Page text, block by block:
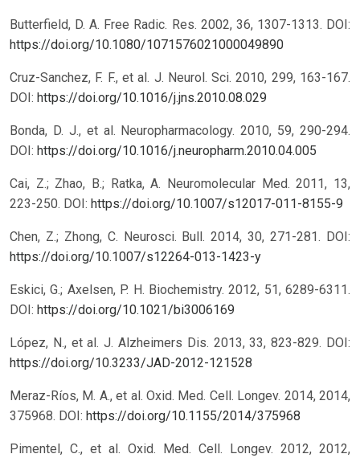
Butterfield, D. A. Free Radic. Res. 2002, 36, 1307-1313. DOI:
https://doi.org/10.1080/1071576021000049890
Cruz-Sanchez, F. F., et al. J. Neurol. Sci. 2010, 299, 163-167.
DOI: https://doi.org/10.1016/j.jns.2010.08.029
Bonda, D. J., et al. Neuropharmacology. 2010, 59, 290-294.
DOI: https://doi.org/10.1016/j.neuropharm.2010.04.005
Cai, Z.; Zhao, B.; Ratka, A. Neuromolecular Med. 2011, 13,
223-250. DOI: https://doi.org/10.1007/s12017-011-8155-9
Chen, Z.; Zhong, C. Neurosci. Bull. 2014, 30, 271-281. DOI:
https://doi.org/10.1007/s12264-013-1423-y
Eskici, G.; Axelsen, P. H. Biochemistry. 2012, 51, 6289-6311.
DOI: https://doi.org/10.1021/bi3006169
López, N., et al. J. Alzheimers Dis. 2013, 33, 823-829. DOI:
https://doi.org/10.3233/JAD-2012-121528
Meraz-Ríos, M. A., et al. Oxid. Med. Cell. Longev. 2014, 2014,
375968. DOI: https://doi.org/10.1155/2014/375968
Pimentel, C., et al. Oxid. Med. Cell. Longev. 2012, 2012,